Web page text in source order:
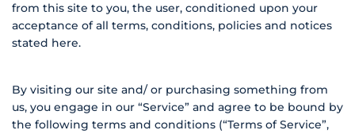
from this site to you, the user, conditioned upon your
acceptance of all terms, conditions, policies and notices
stated here.
By visiting our site and/ or purchasing something from
us, you engage in our “Service” and agree to be bound by
the following terms and conditions (“Terms of Service”,